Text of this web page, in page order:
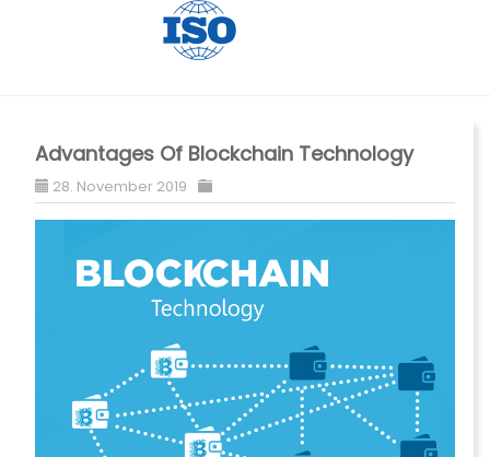
Advantages Of Blockchain Technology
28. November 2019